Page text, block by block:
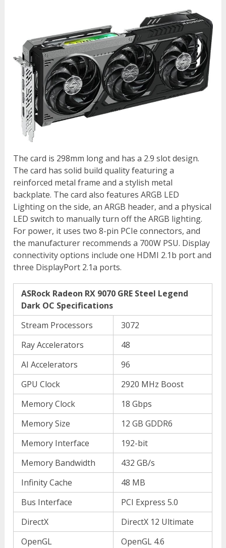
The card is 298mm long and has a 2.9 slot design.
The card has solid build quality featuring a
reinforced metal frame and a stylish metal
backplate. The card also features ARGB LED
Lighting on the side, an ARGB header, and a physical
LED switch to manually turn off the ARGB lighting.
For power, it uses two 8-pin PCIe connectors, and
the manufacturer recommends a 700W PSU. Display
connectivity options include one HDMI 2.1b port and
three DisplayPort 2.1a ports.
ASRock Radeon RX 9070 GRE Steel Legend
Dark OC Specifications
Stream Processors
3072
Ray Accelerators
48
AI Accelerators
96
GPU Clock
2920 MHz Boost
Memory Clock
18 Gbps
Memory Size
12 GB GDDR6
Memory Interface
192-bit
Memory Bandwidth
432 GB/s
Infinity Cache
48 MB
Bus Interface
PCI Express 5.0
DirectX
DirectX 12 Ultimate
OpenGL
OpenGL 4.6